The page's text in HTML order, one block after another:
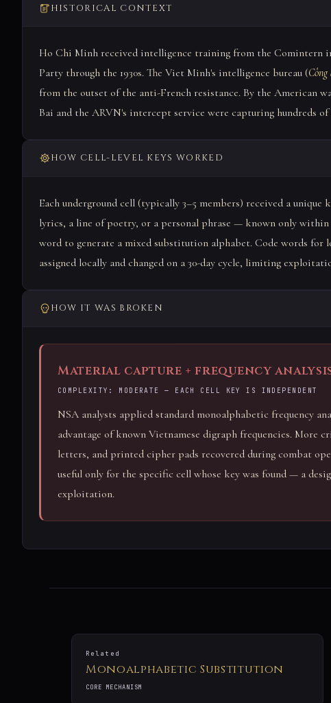
HISTORICAL CONTEXT
Ho Chi Minh received intelligence training from the Comintern
Party through the 1930s. The Viet Minh's intelligence bureau (Công
from the outset of the anti-French resistance. By the American
Bai and the ARVN's intercept service were capturing hundreds
HOW CELL-LEVEL KEYS WORKED
Each underground cell (typically 3–5 members) received a
lyrics, a line of poetry, or a personal phrase — known only within
word to generate a mixed substitution alphabet. Code words for
assigned locally and changed on a 30-day cycle, limiting
HOW IT WAS BROKEN
Material capture + frequency
COMPLEXITY: MODERATE — EACH CELL KEY IS INDEPENDENT
NSA analysts applied standard monoalphabetic frequency
advantage of known Vietnamese digraph frequencies. More
letters, and printed cipher pads recovered during combat
useful only for the specific cell whose key was found — a
exploitation.
Related
Monoalphabetic Substitution
CORE MECHANISM